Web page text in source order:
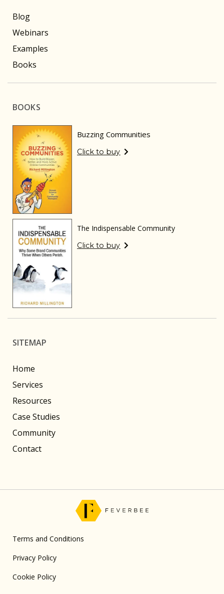
Blog
Webinars
Examples
Books
BOOKS
Buzzing Communities
Click to buy
The Indispensable Community
Click to buy
SITEMAP
Home
Services
Resources
Case Studies
Community
Contact
Terms and Conditions
Privacy Policy
Cookie Policy